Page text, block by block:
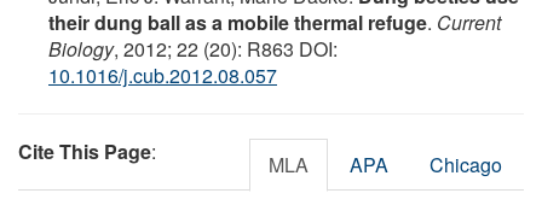
their dung ball as a mobile thermal refuge. Current
Biology, 2012; 22 (20): R863 DOI:
10.1016/j.cub.2012.08.057
Cite This Page: MLA APA Chicago